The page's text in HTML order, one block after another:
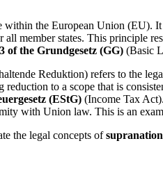
within the European Union (EU).
all member states. This principle
of the Grundgesetz (GG) (Basic
Reduktion) refers to the
to a scope that is
(EStG) (Income Tax
with Union law. This is an
the legal concepts of